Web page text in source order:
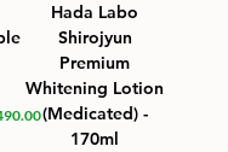
Hada Labo
Shirojyun
Premium
Whitening Lotion
(Medicated) -
170ml